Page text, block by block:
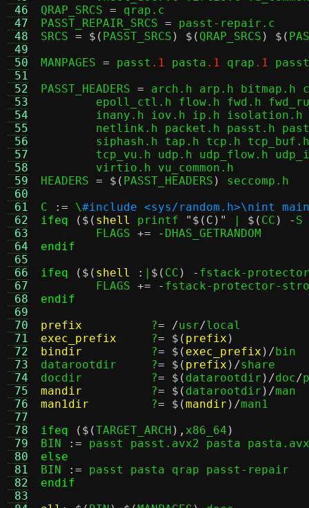
46
47
48
49
50
51
52
53
54
55
56
57
58
59
60
61
62
63
64
65
66
67
68
69
70
71
72
73
74
75
76
77
78
79
80
81
82
83
QRAP_SRCS = qrap.c
PASST_REPAIR_SRCS = passt-repair.c
SRCS = $( PASST_SRCS ) $( QRAP_SRCS ) $(
MANPAGES = passt .1 pasta .1 qrap .1
PASST_HEADERS = arch.h arp.h bitmap.h
HEADERS = $( PASST_HEADERS )
seccomp.h
C
:= \#include <sys/random.h>\nint
ifeq
($( shell printf "$(C)" | $( CC ) - S
	FLAGS
+= -
endif
ifeq
($( shell : | $( CC ) - fstack-
	FLAGS
+= -
endif
prefix
?= /usr/
exec_prefix
?= $( prefix )
bindir
?= $( exec_prefix )/bin
datarootdir	?= $( prefix )/share
docdir		?= $( datarootdir )/doc/
mandir
?= $( datarootdir )/
man1dir
?= $(mandir )/man1
ifeq
($(TARGET_ARCH ), x86_64 )
BIN
:=
else
BIN
:=
endif